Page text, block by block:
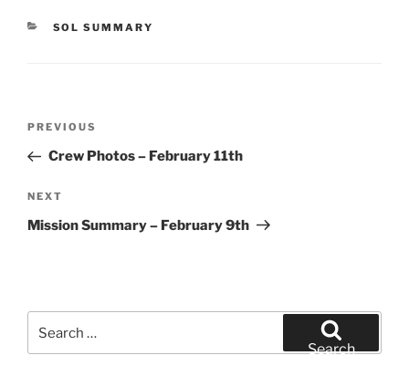
CATEGORIES
SOL SUMMARY
Previous
Post
PREVIOUS
Crew Photos – February 11th
Next
Post
NEXT
Mission Summary – February 9th
for:
Search